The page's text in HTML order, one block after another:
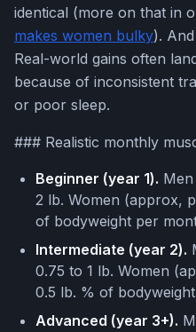
identical (more on that in
makes women bulky).
Real-world gains often
because of inconsistent
or poor sleep.
### Realistic monthly
Beginner (year 1).
2 lb. Women (approx,
of bodyweight per
Intermediate (year 2).
0.75 to 1 lb. Women
0.5 lb. % of
Advanced (year 3+).